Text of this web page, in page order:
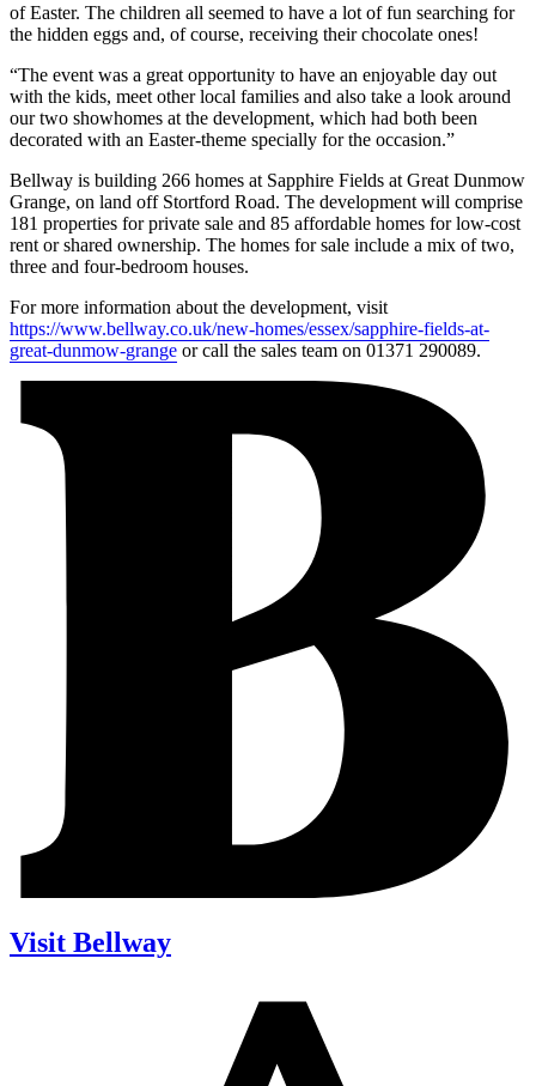
of Easter. The children all seemed to have a lot of fun searching for
the hidden eggs and, of course, receiving their chocolate ones!
“The event was a great opportunity to have an enjoyable day out
with the kids, meet other local families and also take a look around
our two showhomes at the development, which had both been
decorated with an Easter-theme specially for the occasion.”
Bellway is building 266 homes at Sapphire Fields at Great Dunmow
Grange, on land off Stortford Road. The development will comprise
181 properties for private sale and 85 affordable homes for low-cost
rent or shared ownership. The homes for sale include a mix of two,
three and four-bedroom houses.
For more information about the development, visit
https://www.bellway.co.uk/new-homes/essex/sapphire-fields-at-
great-dunmow-grange or call the sales team on 01371 290089.
Visit Bellway